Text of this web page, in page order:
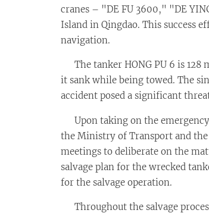
cranes – "DE FU 3600," "DE
Island in Qingdao. This success
navigation.
The tanker HONG PU 6 is 128
it sank while being towed. The
accident posed a significant
Upon taking on the emergency
the Ministry of Transport and
meetings to deliberate on the
salvage plan for the wrecked
for the salvage operation.
Throughout the salvage